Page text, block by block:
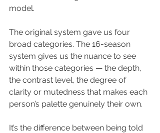
model.
The original system gave us four
broad categories. The 16-season
system gives us the nuance to see
within those categories — the depth,
the contrast level, the degree of
clarity or mutedness that makes each
person’s palette genuinely their own.
It’s the difference between being told